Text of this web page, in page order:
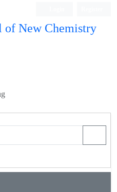
of New Chemistry